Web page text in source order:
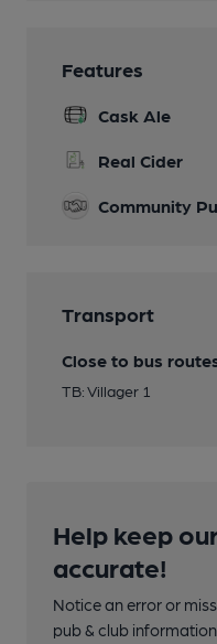
Features
Cask Ale
Real Cider
Community
Transport
Close to bus
TB: Villager 1
Help keep
accurate!
Notice an error or
pub & club